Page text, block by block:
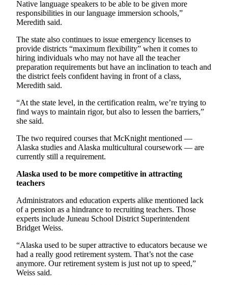
Native language speakers to be able to be given more
responsibilities in our language immersion schools,”
Meredith said.
The state also continues to issue emergency licenses to
provide districts “maximum flexibility” when it comes to
hiring individuals who may not have all the teacher
preparation requirements but have an inclination to teach and
the district feels confident having in front of a class,
Meredith said.
“At the state level, in the certification realm, we’re trying to
find ways to maintain rigor, but also to lessen the barriers,”
she said.
The two required courses that McKnight mentioned —
Alaska studies and Alaska multicultural coursework — are
currently still a requirement.
Alaska used to be more competitive in attracting
teachers
Administrators and education experts alike mentioned lack
of a pension as a hindrance to recruiting teachers. Those
experts include Juneau School District Superintendent
Bridget Weiss.
“Alaska used to be super attractive to educators because we
had a really good retirement system. That’s not the case
anymore. Our retirement system is just not up to speed,”
Weiss said.